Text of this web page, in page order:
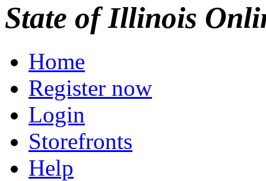
State of Illinois
Home
Register now
Login
Storefronts
Help